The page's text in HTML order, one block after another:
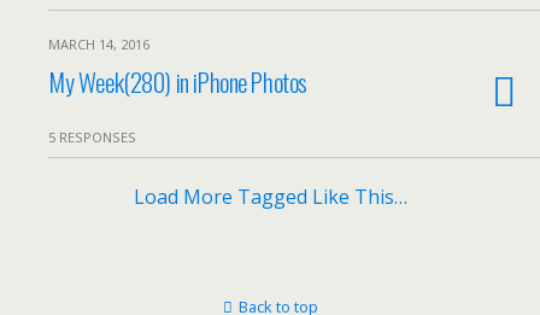
MARCH 14, 2016
My Week(280) in iPhone Photos
5 RESPONSES
Load More Tagged Like This…
Back to top